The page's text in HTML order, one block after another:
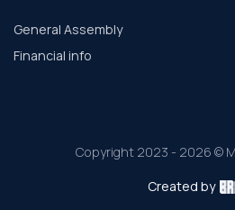
General Assembly
Financial info
Copyright 2023 - 2026 ©
Created by